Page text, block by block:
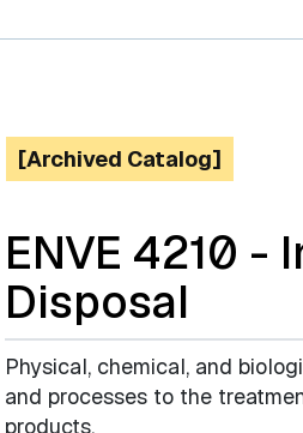
[Archived Catalog]
ENVE 4210 -
Disposal
Physical, chemical, and
and processes to the
products.